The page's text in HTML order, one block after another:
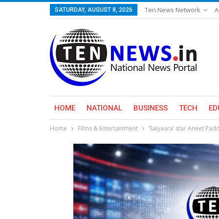
SATURDAY, AUGUST 8, 2026 Ten News Network
HOME NATIONAL BUSINESS TECH
Home Films & Entertainment ‘Saiyaara’ star Aneet